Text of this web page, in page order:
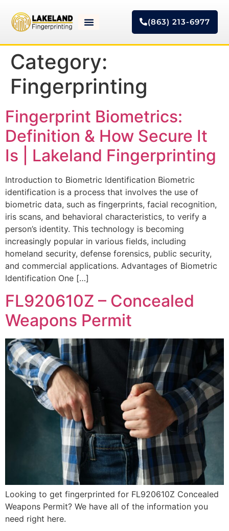
(863) 213-6977
Category:
Fingerprinting
Fingerprint Biometrics:
Definition & How Secure It
Is | Lakeland Fingerprinting
Introduction to Biometric Identification Biometric
identification is a process that involves the use of
biometric data, such as fingerprints, facial recognition,
iris scans, and behavioral characteristics, to verify a
person’s identity. This technology is becoming
increasingly popular in various fields, including
homeland security, defense forensics, public security,
and commercial applications. Advantages of Biometric
Identification One […]
FL920610Z – Concealed
Weapons Permit
Looking to get fingerprinted for FL920610Z Concealed
Weapons Permit? We have all of the information you
need right here.